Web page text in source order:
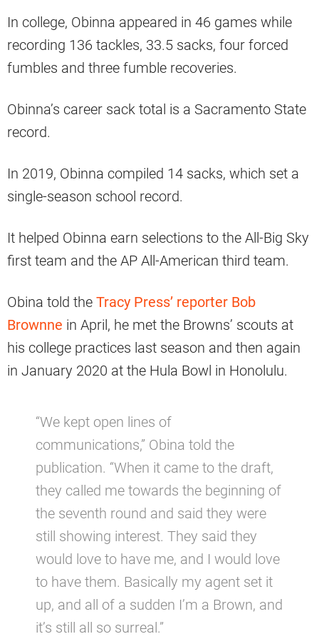
In college, Obinna appeared in 46 games while
recording 136 tackles, 33.5 sacks, four forced
fumbles and three fumble recoveries.
Obinna’s career sack total is a Sacramento State
record.
In 2019, Obinna compiled 14 sacks, which set a
single-season school record.
It helped Obinna earn selections to the All-Big Sky
first team and the AP All-American third team.
Obina told the Tracy Press’ reporter Bob
Brownne in April, he met the Browns’ scouts at
his college practices last season and then again
in January 2020 at the Hula Bowl in Honolulu.
“We kept open lines of
communications,” Obina told the
publication. “When it came to the draft,
they called me towards the beginning of
the seventh round and said they were
still showing interest. They said they
would love to have me, and I would love
to have them. Basically my agent set it
up, and all of a sudden I’m a Brown, and
it’s still all so surreal.”